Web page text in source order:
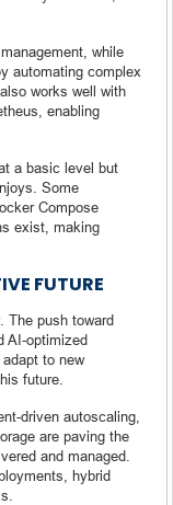
while
automating complex
works well with
enabling
a basic level but
Some
Compose
exist, making
FUTURE
The push toward
AI-optimized
to new
future.
driven autoscaling,
are paving the
and managed.
hybrid